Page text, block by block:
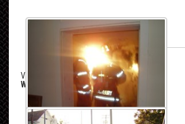
Vehicle Accident - Williams & Church Street
Wed, Oct 25, 2006